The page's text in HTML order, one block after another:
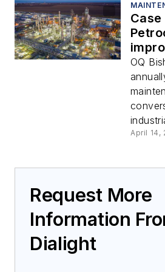
OQ
April 14,
Request More
Information
Dialight